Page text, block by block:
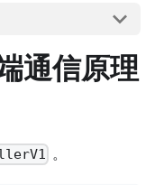
通信原理
。